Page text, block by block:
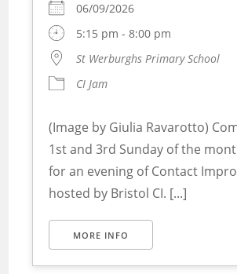
06/09/2026
5:15 pm - 8:00 pm
St Werburghs Primary School
CI Jam
(Image by Giulia Ravarotto)
1st and 3rd Sunday of the
for an evening of Contact
hosted by Bristol CI. [...]
MORE INFO